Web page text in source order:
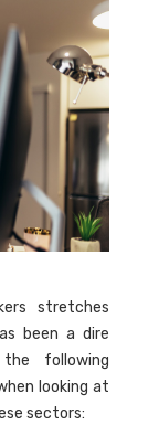
stretches
been a dire
following
looking at
sectors: